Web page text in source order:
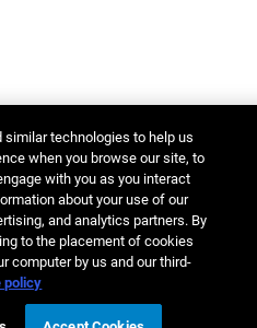
technologies to help us
when you browse our site, to
with you as you interact
about your use of our
and analytics partners. By
to the placement of cookies
computer by us and our third-
policy